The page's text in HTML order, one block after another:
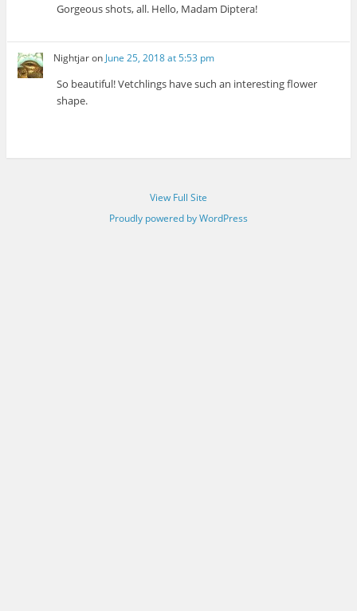
Gorgeous shots, all. Hello, Madam Diptera!
Nightjaron June 25, 2018 at 5:53 pm
So beautiful! Vetchlings have such an interesting flower
shape.
View Full Site
Proudly powered by WordPress